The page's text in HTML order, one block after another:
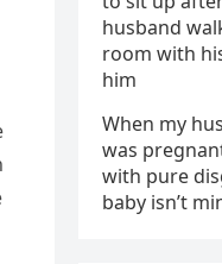
husband
room with
him
When my
was
with pure
baby isn’t